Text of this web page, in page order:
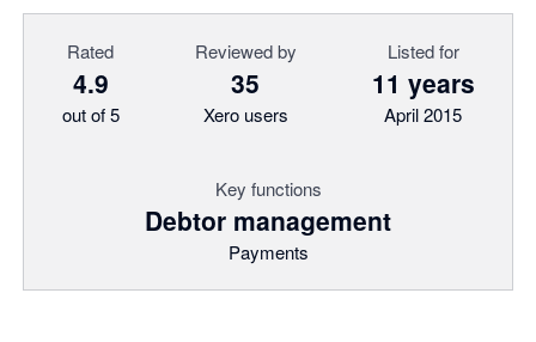
Rated
4.9
out of 5
Reviewed by
35
Xero users
Listed for
11 years
April 2015
Key functions
Debtor management
Payments